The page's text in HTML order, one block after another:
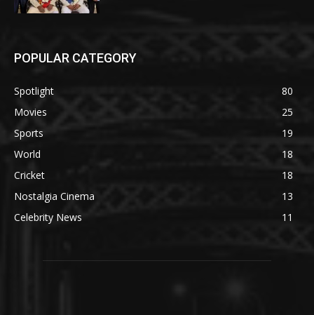
POPULAR CATEGORY
Spotlight
80
Movies
25
Sports
19
World
18
Cricket
18
Nostalgia Cinema
13
Celebrity News
11